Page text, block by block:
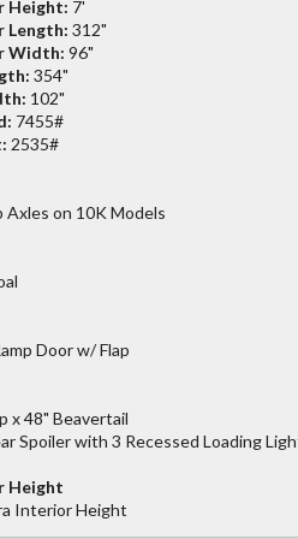
Height: 7'
Length: 312"
Width: 96"
354"
102"
7455#
2535#
Axles on 10K Models
Door w/ Flap
x 48" Beavertail
Spoiler with 3 Recessed Loading
Height
Interior Height